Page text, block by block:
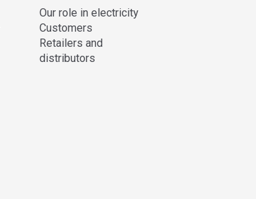
Our role in electricity
Customers
Retailers and
distributors